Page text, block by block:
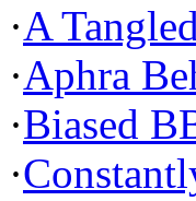
·A
·Aphra
·Biased
·